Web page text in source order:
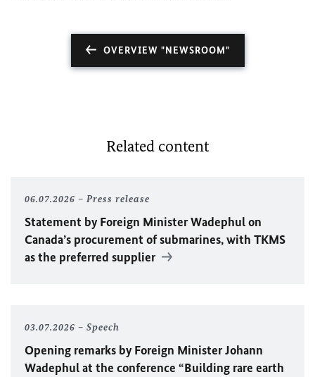
OVERVIEW "NEWSROOM"
Related content
06.07.2026 Press release
Statement by Foreign MinisterWadephulon
Canada’s procurement of submarines, with TKMS
as the preferred supplier
03.07.2026 Speech
Opening remarks by Foreign MinisterJohann
Wadephulat the conference “Building rare earth